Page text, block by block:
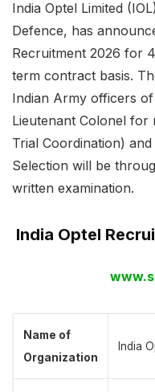
India Optel Limited
Defence, has
Recruitment 2026 for
term contract basis.
Indian Army officers
Lieutenant Colonel for
Trial Coordination)
Selection will be
written examination.
India Optel
Name of
Organization
India